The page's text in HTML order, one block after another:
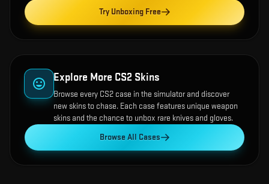
Try Unboxing Free
Explore More CS2 Skins
Browse every CS2 case in the simulator and discover
new skins to chase. Each case features unique weapon
skins and the chance to unbox rare knives and gloves.
Browse All Cases